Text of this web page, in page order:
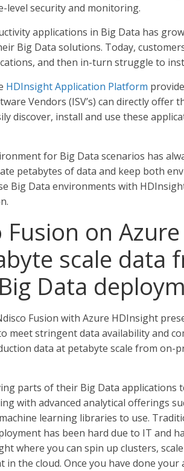
level security and monitoring.
applications in Big Data has
Big Data solutions. Today,
and then in-turn struggle to
HDInsight Application Platform
Vendors (ISV’s) can directly offer
discover, install and use these
for Big Data scenarios has
petabytes of data and keep both
Big Data environments with
Fusion on
scale data
Data
Fusion with Azure HDInsight
meet stringent data availability and
data at petabyte scale from on-
parts of their Big Data applications
with advanced analytical offerings
learning libraries to use.
has been hard due to IT and
where you can spin up clusters,
in the cloud. Once you have done